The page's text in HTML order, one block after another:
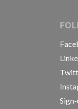
JOURNALISTS